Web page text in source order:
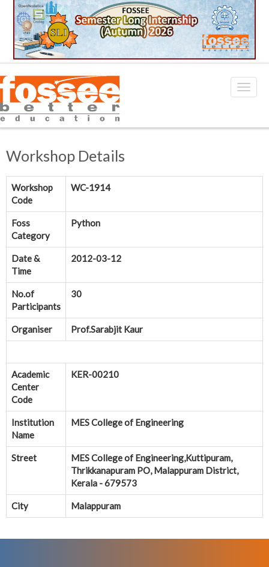
Workshop Details
Workshop
Code
WC-1914
Foss
Category
Python
Date &
Time
2012-03-12
No.of
Participants
30
Organiser Prof.Sarabjit Kaur
Academic
Center
Code
KER-00210
Institution
Name
MES College of Engineering
Street
MES College of Engineering,Kuttipuram,
Thrikkanapuram PO, Malappuram District,
Kerala - 679573
City Malappuram